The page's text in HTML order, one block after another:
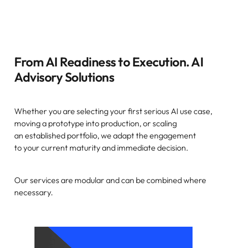
From AI Readiness to Execution. AI
Advisory Solutions
Whether you are selecting your first serious AI use case,
moving a prototype into production, or scaling
an established portfolio, we adapt the engagement
to your current maturity and immediate decision.
Our services are modular and can be combined where
necessary.